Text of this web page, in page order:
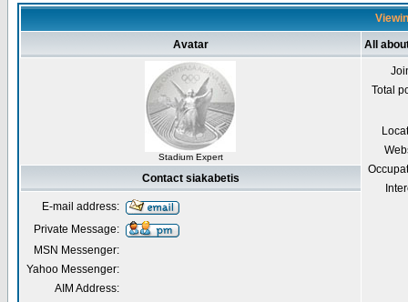
Avatar All
Stadium Expert
Total
Contact siakabetis
E-mail address:
Private Message:
MSN Messenger:
Yahoo Messenger:
AIM Address: